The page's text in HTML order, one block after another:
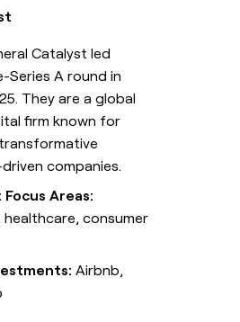
Catalyst led
Series A round in
They are a global
firm known for
companies.
Areas:
healthcare, consumer
Airbnb,